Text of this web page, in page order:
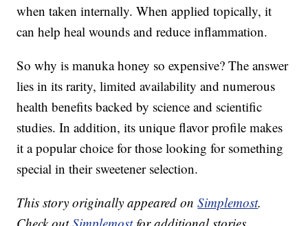
when taken internally. When applied topically, it
can help heal wounds and reduce inflammation.
So why is manuka honey so expensive? The answer
lies in its rarity, limited availability and numerous
health benefits backed by science and scientific
studies. In addition, its unique flavor profile makes
it a popular choice for those looking for something
special in their sweetener selection.
This story originally appeared onSimplemost.